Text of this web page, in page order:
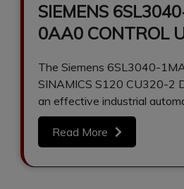
SIEMENS
0AA0 CONTROL
The Siemens 6SL3040-
SINAMICS S120 CU320-2
an effective industrial
that can be used…
Read More